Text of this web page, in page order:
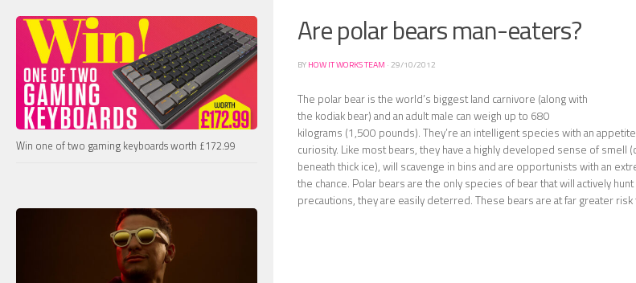
Are polar bears man-eaters?
BYHOW IT WORKS TEAM ·29/10/2012
The polar bear is the world’s biggest land carnivore (along with
the kodiak bear) and an adult male can weigh up to 680
kilograms (1,500 pounds). They’re an intelligent species with an
curiosity. Like most bears, they have a highly developed sense of smell
beneath thick ice), will scavenge in bins and are opportunists with an
the chance. Polar bears are the only species of bear that will actively
precautions, they are easily deterred. These bears are at far greater
Win one of two gaming keyboards worth £172.99